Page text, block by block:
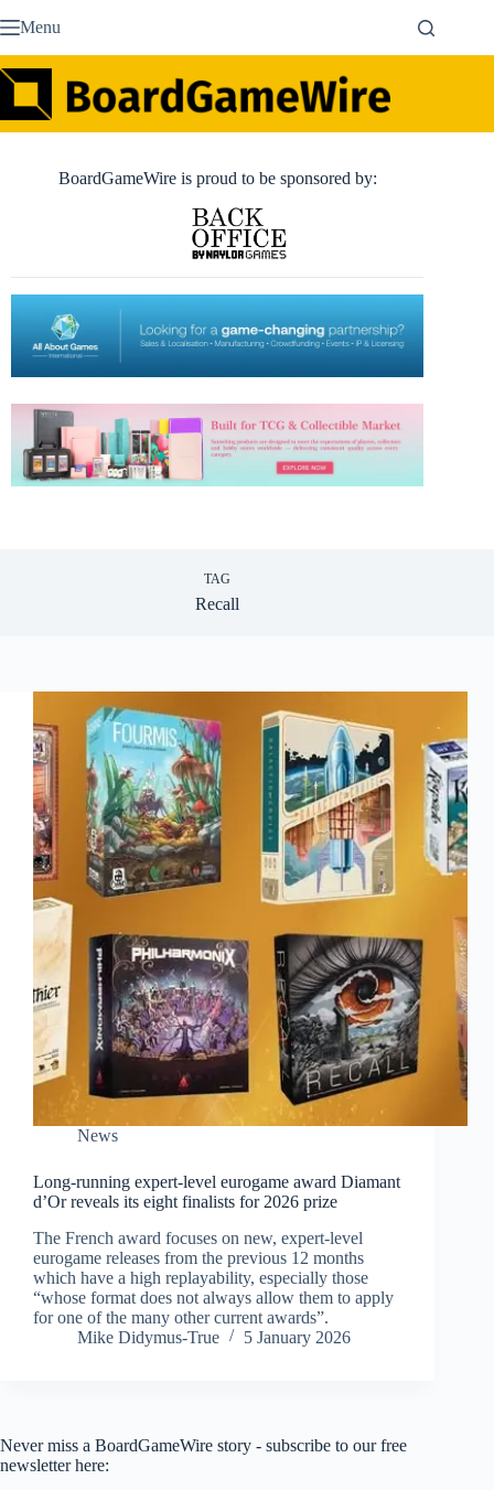
to Menu
BoardGameWire is proud to be sponsored by:
TAG
Recall
News
Long-running expert-level eurogame award Diamant
d’Or reveals its eight finalists for 2026 prize
The French award focuses on new, expert-level
eurogame releases from the previous 12 months
which have a high replayability, especially those
“whose format does not always allow them to apply
for one of the many other current awards”.
Mike Didymus-True
5 January 2026
Never miss a BoardGameWire story - subscribe to our free
newsletter here: